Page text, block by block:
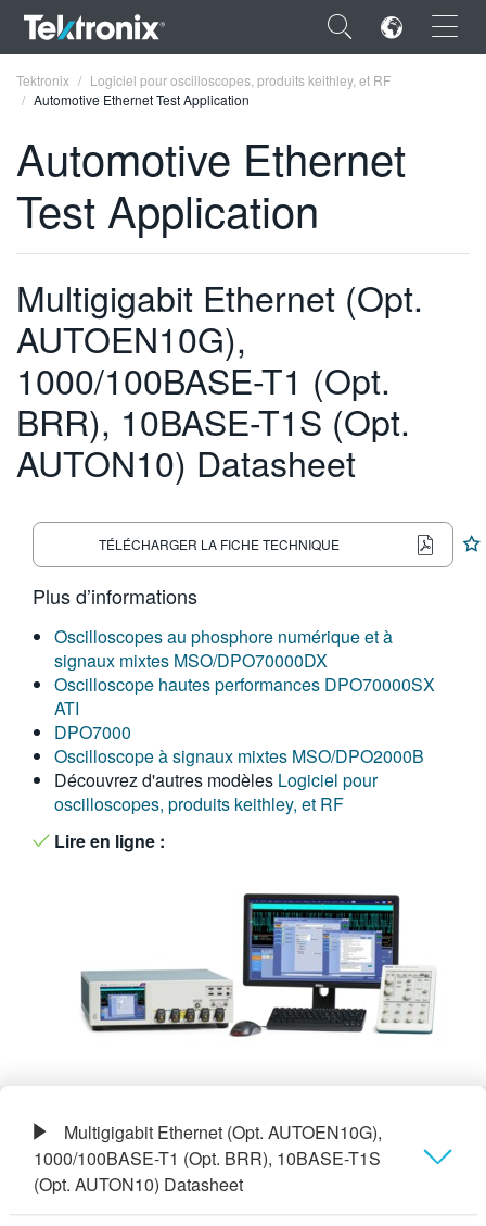
×
ENGLISH
FRANÇAIS
DEUTSCH
VIỆT NAM
简体中文
日本語
한국어
Tektronix
Logiciel pour oscilloscopes, produits keithley, et RF
Automotive Ethernet Test Application
Automotive Ethernet
Test Application
Multigigabit Ethernet (Opt.
AUTOEN10G),
1000/100BASE-T1 (Opt.
BRR), 10BASE-T1S (Opt.
AUTON10) Datasheet
TÉLÉCHARGER LA FICHE TECHNIQUE
Plus d’informations
Oscilloscopes au phosphore numérique et à
signaux mixtes MSO/DPO70000DX
Oscilloscope hautes performances DPO70000SX
ATI
DPO7000
Oscilloscope à signaux mixtes MSO/DPO2000B
Découvrez d'autres modèles Logiciel pour
oscilloscopes, produits keithley, et RF
Lire en ligne :
Multigigabit Ethernet (Opt. AUTOEN10G),
1000/100BASE-T1 (Opt. BRR), 10BASE-T1S
(Opt. AUTON10) Datasheet